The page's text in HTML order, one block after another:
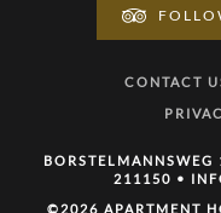
CONTACT
211150 •
©2026 APARTMENT